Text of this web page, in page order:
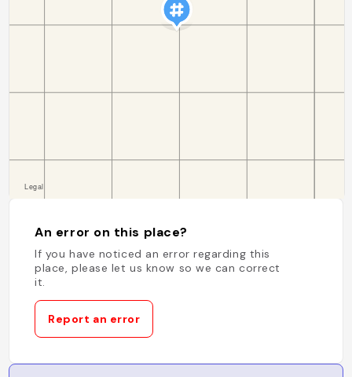
An error on this place?
If you have noticed an error regarding this
place, please let us know so we can correct
it.
Report an error